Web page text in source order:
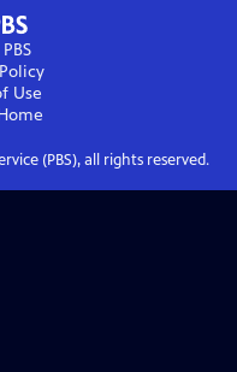
Use
(PBS), all rights reserved.